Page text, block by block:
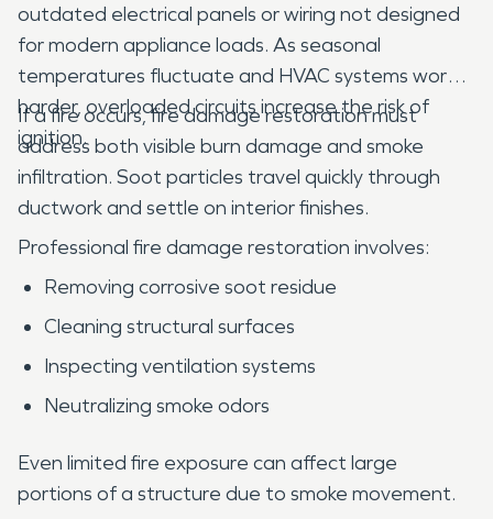
outdated electrical panels or wiring not designed
for modern appliance loads. As seasonal
temperatures fluctuate and HVAC systems work
harder, overloaded circuits increase the risk of
ignition.
If a fire occurs, fire damage restoration must
address both visible burn damage and smoke
infiltration. Soot particles travel quickly through
ductwork and settle on interior finishes.
Professional fire damage restoration involves:
Removing corrosive soot residue
Cleaning structural surfaces
Inspecting ventilation systems
Neutralizing smoke odors
Even limited fire exposure can affect large
portions of a structure due to smoke movement.